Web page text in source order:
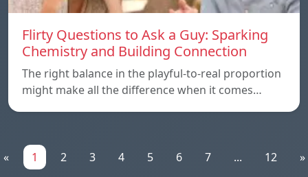
Flirty Questions to Ask a Guy: Sparking
Chemistry and Building Connection
The right balance in the playful-to-real proportion
might make all the difference when it comes…
« 1 2 3 4 5 6 7 ... 12 »